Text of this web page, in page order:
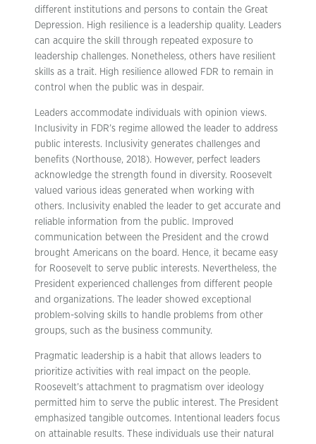
different institutions and persons to contain the Great
Depression. High resilience is a leadership quality. Leaders
can acquire the skill through repeated exposure to
leadership challenges. Nonetheless, others have resilient
skills as a trait. High resilience allowed FDR to remain in
control when the public was in despair.
Leaders accommodate individuals with opinion views.
Inclusivity in FDR’s regime allowed the leader to address
public interests. Inclusivity generates challenges and
benefits (Northouse, 2018). However, perfect leaders
acknowledge the strength found in diversity. Roosevelt
valued various ideas generated when working with
others. Inclusivity enabled the leader to get accurate and
reliable information from the public. Improved
communication between the President and the crowd
brought Americans on the board. Hence, it became easy
for Roosevelt to serve public interests. Nevertheless, the
President experienced challenges from different people
and organizations. The leader showed exceptional
problem-solving skills to handle problems from other
groups, such as the business community.
Pragmatic leadership is a habit that allows leaders to
prioritize activities with real impact on the people.
Roosevelt’s attachment to pragmatism over ideology
permitted him to serve the public interest. The President
emphasized tangible outcomes. Intentional leaders focus
on attainable results. These individuals use their natural